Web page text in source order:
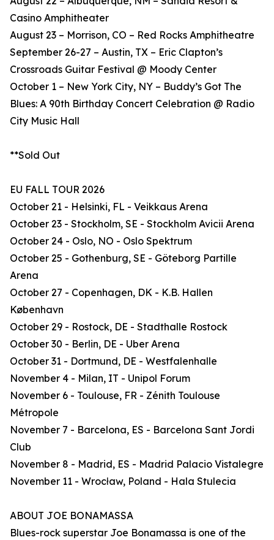
Casino Amphitheater
August 23 – Morrison, CO – Red Rocks Amphitheatre
September 26-27 – Austin, TX – Eric Clapton’s
Crossroads Guitar Festival @ Moody Center
October 1 – New York City, NY – Buddy’s Got The
Blues: A 90th Birthday Concert Celebration @ Radio
City Music Hall
**Sold Out
EU FALL TOUR 2026
October 21 - Helsinki, FL - Veikkaus Arena
October 23 - Stockholm, SE - Stockholm Avicii Arena
October 24 - Oslo, NO - Oslo Spektrum
October 25 - Gothenburg, SE - Göteborg Partille
Arena
October 27 - Copenhagen, DK - K.B. Hallen
København
October 29 - Rostock, DE - Stadthalle Rostock
October 30 - Berlin, DE - Uber Arena
October 31 - Dortmund, DE - Westfalenhalle
November 4 - Milan, IT - Unipol Forum
November 6 - Toulouse, FR - Zénith Toulouse
Métropole
November 7 - Barcelona, ES - Barcelona Sant Jordi
Club
November 8 - Madrid, ES - Madrid Palacio Vistalegre
November 11 - Wrocław, Poland - Hala Stulecia
ABOUT JOE BONAMASSA
Blues-rock superstar Joe Bonamassa is one of the